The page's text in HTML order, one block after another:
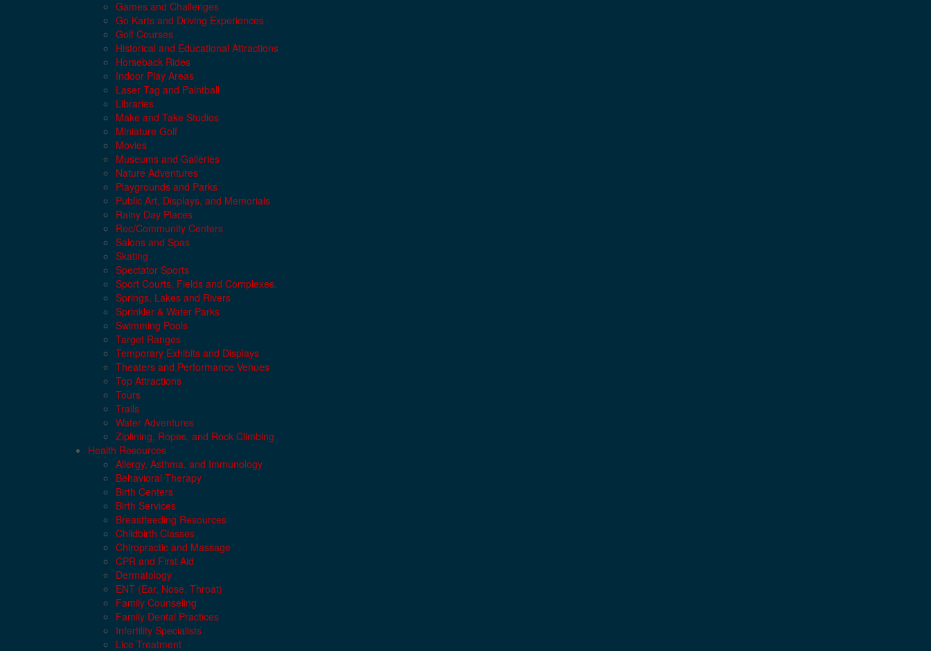
Games and Challenges
Go Karts and Driving Experiences
Golf Courses
Historical and Educational Attractions
Horseback Rides
Indoor Play Areas
Laser Tag and Paintball
Libraries
Make and Take Studios
Miniature Golf
Movies
Museums and Galleries
Nature Adventures
Playgrounds and Parks
Public Art, Displays, and Memorials
Rainy Day Places
Rec/Community Centers
Salons and Spas
Skating
Spectator Sports
Sport Courts, Fields and Complexes.
Springs, Lakes and Rivers
Sprinkler & Water Parks
Swimming Pools
Target Ranges
Temporary Exhibits and Displays
Theaters and Performance Venues
Top Attractions
Tours
Trails
Water Adventures
Ziplining, Ropes, and Rock Climbing
Health Resources
Allergy, Asthma, and Immunology
Behavioral Therapy
Birth Centers
Birth Services
Breastfeeding Resources
Childbirth Classes
Chiropractic and Massage
CPR and First Aid
Dermatology
ENT (Ear, Nose, Throat)
Family Counseling
Family Dental Practices
Infertility Specialists
Lice Treatment